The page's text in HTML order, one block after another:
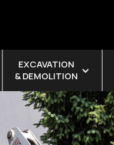
EXCAVATION
& DEMOLITION